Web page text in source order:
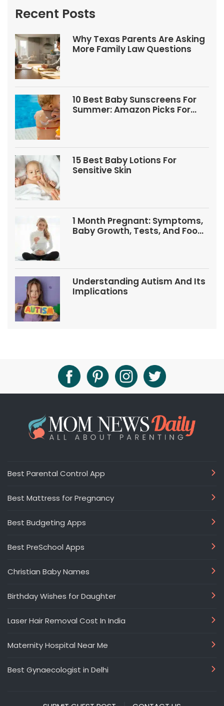
Recent Posts
Why Texas Parents Are Asking
More Family Law Questions
10 Best Baby Sunscreens For
Summer: Amazon Picks For
15 Best Baby Lotions For
Sensitive Skin
1 Month Pregnant: Symptoms,
Baby Growth, Tests, And Food
Understanding Autism And Its
Implications
Best Parental Control App
Best Mattress for Pregnancy
Best Budgeting Apps
Best PreSchool Apps
Christian Baby Names
Birthday Wishes for Daughter
Laser Hair Removal Cost In India
Maternity Hospital Near Me
Best Gynaecologist in Delhi